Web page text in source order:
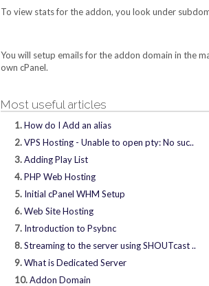
To view stats for the addon, you look under
You will setup emails for the addon domain in the
own cPanel.
Most useful articles
1.How do I Add an alias
2.VPS Hosting - Unable to open pty: No suc..
3.Adding Play List
4.PHP Web Hosting
5. Initial cPanel WHM Setup
6.Web Site Hosting
7. Introduction to Psybnc
8.Streaming to the server using SHOUTcast ..
9.What is Dedicated Server
10.Addon Domain